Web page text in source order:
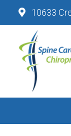
10633
SPINE